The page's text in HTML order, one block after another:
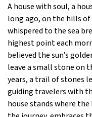
A house with soul, a
long ago, on the hills of
whispered to the sea
highest point each
believed the sun’s
leave a small stone on
years, a trail of stones
guiding travelers with
house stands where